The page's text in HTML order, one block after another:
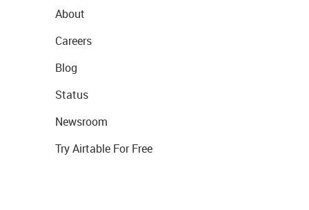
About
Careers
Blog
Status
Newsroom
Try Airtable For Free